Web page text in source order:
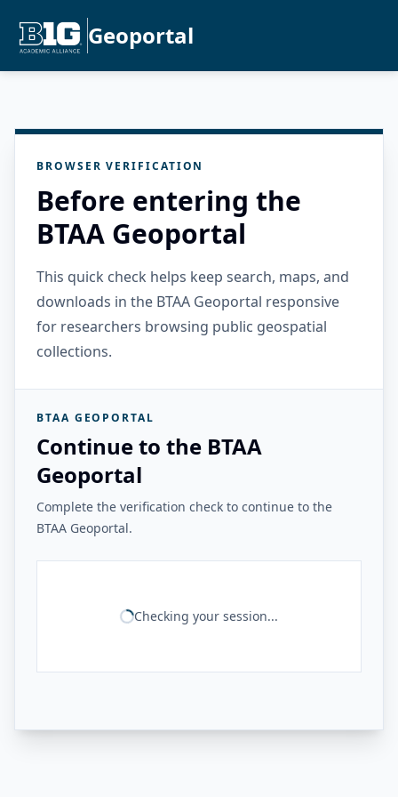
Geoportal
BROWSER VERIFICATION
Before entering the
BTAA Geoportal
This quick check helps keep search, maps, and
downloads in the BTAA Geoportal responsive
for researchers browsing public geospatial
collections.
BTAA GEOPORTAL
Continue to the BTAA
Geoportal
Complete the verification check to continue to the
BTAA Geoportal.
Checking your session...